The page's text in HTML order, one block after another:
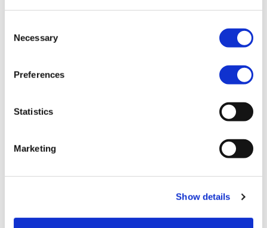
Selection
Necessary
Preferences
Statistics
Marketing
Show details
met with an “Error 404”… Right?
Simply put, make sure that there is no risk the technology
can hinder your process. Being well prepared means you
Storyboarding
scripts: you should make a habit of trying out your course